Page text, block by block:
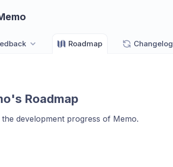
Roadmap Changelog
Roadmap
the development progress of Memo.